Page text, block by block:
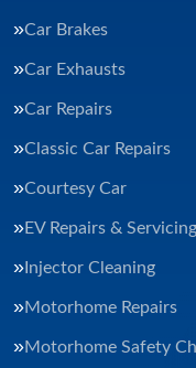
Car Brakes
Car Exhausts
Car Repairs
Classic Car Repairs
Courtesy Car
EV Repairs & Servicing
Injector Cleaning
Motorhome Repairs
Motorhome Safety